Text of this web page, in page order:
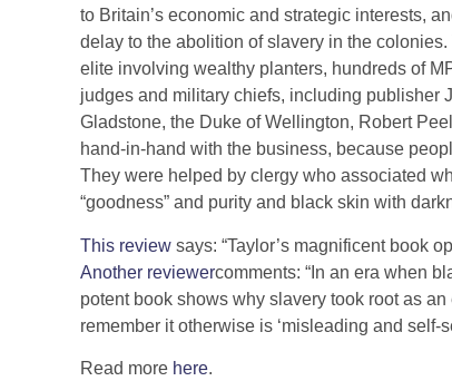
to Britain’s economic and strategic interests,
delay to the abolition of slavery in the
elite involving wealthy planters, hundreds of
judges and military chiefs, including publisher
Gladstone, the Duke of Wellington, Robert
hand-in-hand with the business, because
They were helped by clergy who associated
“goodness” and purity and black skin with
This review says: “Taylor’s magnificent book
Another reviewercomments: “In an era when
potent book shows why slavery took root as
remember it otherwise is ‘misleading and self-
Read more here.